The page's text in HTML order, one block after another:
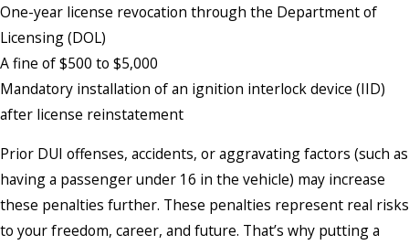
One-year license revocation through the Department of
Licensing (DOL)
A fine of $500 to $5,000
Mandatory installation of an ignition interlock device (IID)
after license reinstatement
Prior DUI offenses, accidents, or aggravating factors (such as
having a passenger under 16 in the vehicle) may increase
these penalties further. These penalties represent real risks
to your freedom, career, and future. That’s why putting a